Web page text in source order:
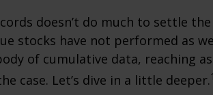
doesn’t do much to settle
stocks have not performed as
of cumulative data, reaching
case. Let’s dive in a little deeper.1